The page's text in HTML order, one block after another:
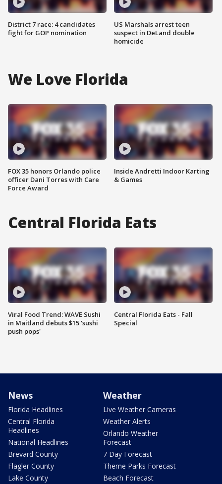
District 7 race: 4 candidates
fight for GOP nomination
US Marshals arrest teen
suspect in DeLand double
homicide
We Love Florida
FOX 35 honors Orlando police
officer Dani Torres with Care
Force Award
Inside Andretti Indoor Karting
& Games
Central Florida Eats
Viral Food Trend: WAVE Sushi
in Maitland debuts $15 'sushi
push pops'
Central Florida Eats - Fall
Special
News
Florida Headlines
Central Florida
Headlines
National Headlines
Brevard County
Flagler County
Lake County
Weather
Live Weather Cameras
Weather Alerts
Orlando Weather
Forecast
7 Day Forecast
Theme Parks Forecast
Beach Forecast